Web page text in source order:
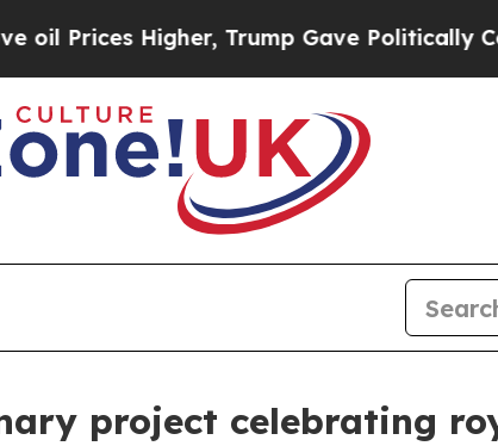
Higher, Trump Gave Politically
project celebrating